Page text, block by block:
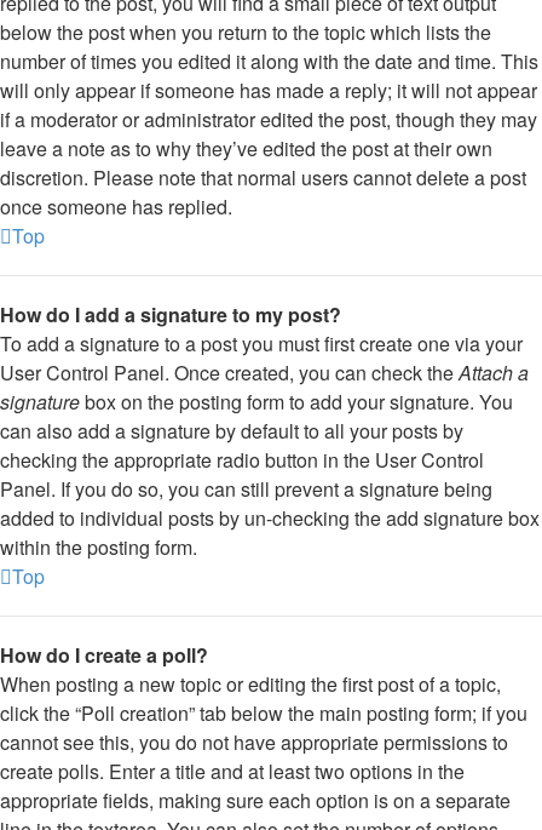
below the post when you return to the topic which lists the
number of times you edited it along with the date and time. This
will only appear if someone has made a reply; it will not appear
if a moderator or administrator edited the post, though they may
leave a note as to why they’ve edited the post at their own
discretion. Please note that normal users cannot delete a post
once someone has replied.
Top
How do I add a signature to my post?
To add a signature to a post you must first create one via your
User Control Panel. Once created, you can check theAttach a
signaturebox on the posting form to add your signature. You
can also add a signature by default to all your posts by
checking the appropriate radio button in the User Control
Panel. If you do so, you can still prevent a signature being
added to individual posts by un-checking the add signature box
within the posting form.
Top
How do I create a poll?
When posting a new topic or editing the first post of a topic,
click the “Poll creation” tab below the main posting form; if you
cannot see this, you do not have appropriate permissions to
create polls. Enter a title and at least two options in the
appropriate fields, making sure each option is on a separate